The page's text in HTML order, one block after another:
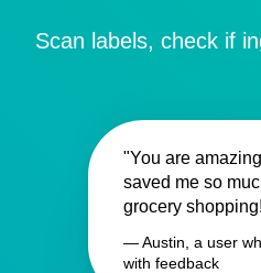
Scan labels, check if
"You are
saved me so
grocery
— Austin, a user
with feedback